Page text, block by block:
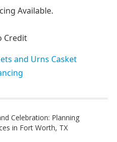
Available.
Credit
Celebration: Planning
in Fort Worth, TX